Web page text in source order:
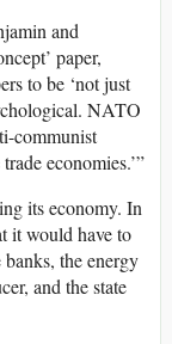
and
paper,
to be ‘not just
NATO
communist
economies.’”
its economy. In
it would have to
the energy
and the state